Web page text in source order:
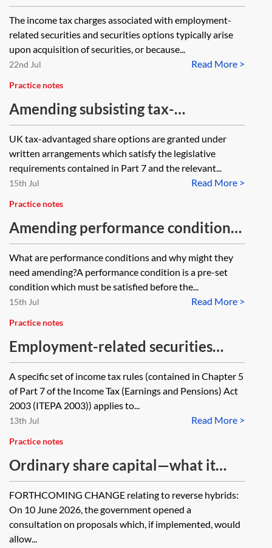
—the section 222 charge
The income tax charges associated with employment-
related securities and securities options typically arise
upon acquisition of securities, or because...
Read More >
22nd Jul
Practice notes
Amending subsisting tax-
advantaged share option plans
UK tax-advantaged share options are granted under
written arrangements which satisfy the legislative
requirements contained in Part 7 and the relevant...
Read More >
15th Jul
Practice notes
Amending performance conditions
in share plans
What are performance conditions and why might they
need amending?A performance condition is a pre-set
condition which must be satisfied before the...
Read More >
15th Jul
Practice notes
Employment-related securities
options—definition
A specific set of income tax rules (contained in Chapter 5
of Part 7 of the Income Tax (Earnings and Pensions) Act
2003 (ITEPA 2003)) applies to...
Read More >
13th Jul
Practice notes
Ordinary share capital—what it
means and why it matters for UK
tax purposes
FORTHCOMING CHANGE relating to reverse hybrids:
On 10 June 2026, the government opened a
consultation on proposals which, if implemented, would
allow...